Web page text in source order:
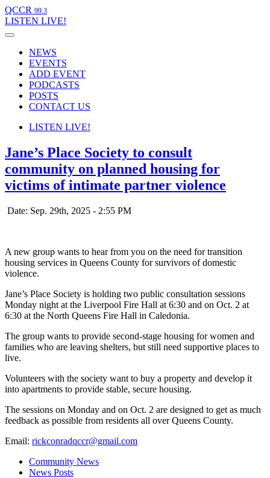
QCCR 99.3
LISTEN LIVE!
NEWS
EVENTS
ADD EVENT
PODCASTS
POSTS
CONTACT US
LISTEN LIVE!
Jane’s Place Society to consult
community on planned housing for
victims of intimate partner violence
Date: Sep. 29th, 2025 - 2:55 PM
A new group wants to hear from you on the need for transition
housing services in Queens County for survivors of domestic
violence.
Jane’s Place Society is holding two public consultation sessions
Monday night at the Liverpool Fire Hall at 6:30 and on Oct. 2 at
6:30 at the North Queens Fire Hall in Caledonia.
The group wants to provide second-stage housing for women and
families who are leaving shelters, but still need supportive places to
live.
Volunteers with the society want to buy a property and develop it
into apartments to provide stable, secure housing.
The sessions on Monday and on Oct. 2 are designed to get as much
feedback as possible from residents all over Queens County.
Email: rickconradqccr@gmail.com
Community News
News Posts